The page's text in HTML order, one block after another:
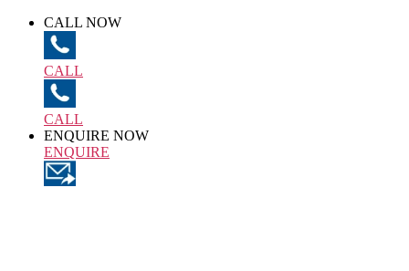
CALL NOW
CALL
CALL
ENQUIRE NOW
ENQUIRE